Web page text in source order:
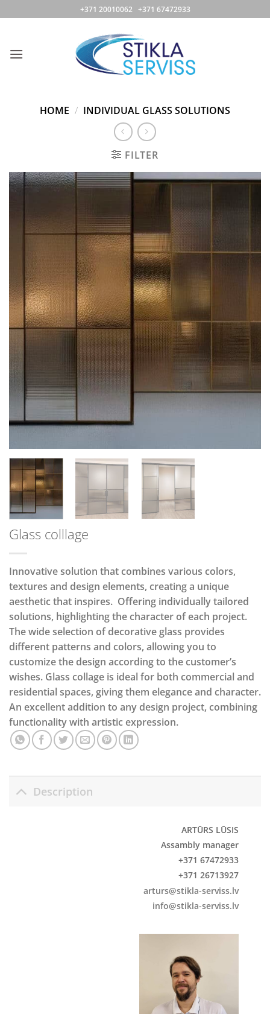
to
+371 20010062 +371 67472933
HOME / INDIVIDUAL GLASS SOLUTIONS
FILTER
Glass colllage
Innovative solution that combines various colors,
textures and design elements, creating a unique
aesthetic that inspires. Offering individually tailored
solutions, highlighting the character of each project.
The wide selection of decorative glass provides
different patterns and colors, allowing you to
customize the design according to the customer’s
wishes. Glass collage is ideal for both commercial and
residential spaces, giving them elegance and character.
An excellent addition to any design project, combining
functionality with artistic expression.
Description
ARTŪRS LŪSIS
Assambly manager
+371 67472933
+371 26713927
arturs@stikla-serviss.lv
info@stikla-serviss.lv